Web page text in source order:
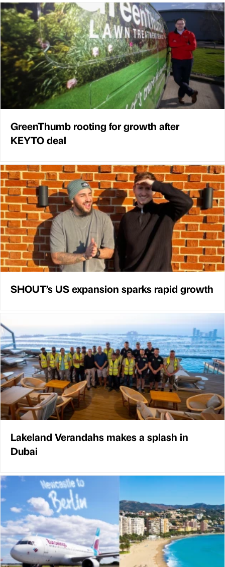
GreenThumb rooting for growth after
KEYTO deal
SHOUT’s US expansion sparks rapid growth
Lakeland Verandahs makes a splash in
Dubai